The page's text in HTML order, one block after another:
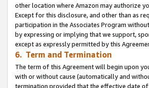
other location where Amazon may authorize
Except for this disclosure, and other than as
participation in the Associates Program
by expressing or implying that we support,
except as expressly permitted by this
6. Term and Termination
The term of this Agreement will begin upon
with or without cause (automatically and
termination provided that the effective date